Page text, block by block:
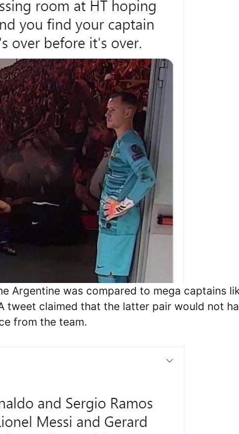
Argentine was compared to mega captains
tweet claimed that the latter pair would not
from the team.